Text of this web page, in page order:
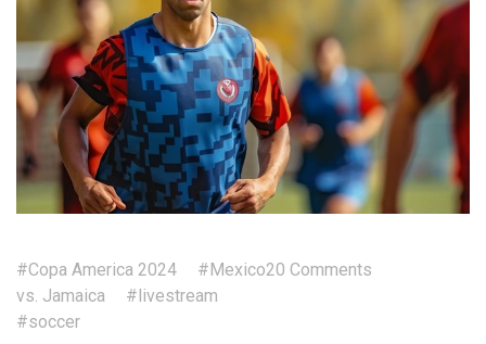
#Copa America 2024
#Mexico
vs. Jamaica
#livestream
#soccer
20 Comments